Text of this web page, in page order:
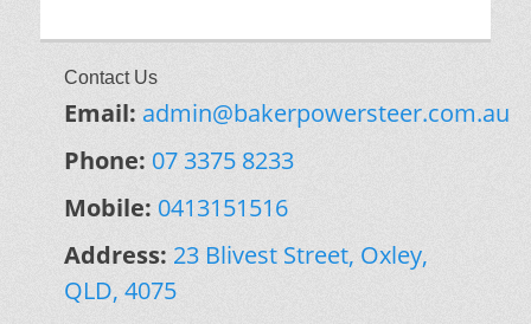
Contact Us
Email: admin@bakerpowersteer.com.au
Phone: 07 3375 8233
Mobile: 0413151516
Address: 23 Blivest Street, Oxley,
QLD, 4075